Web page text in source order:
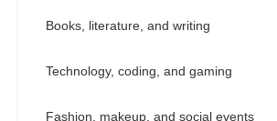
Books, literature, and writing
Technology, coding, and gaming
Fashion, makeup, and social events